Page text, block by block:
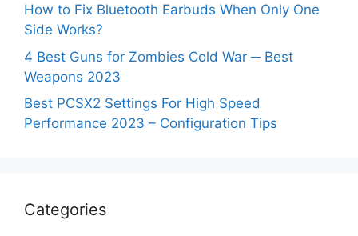
How to Fix Bluetooth Earbuds When Only One
Side Works?
4 Best Guns for Zombies Cold War ─ Best
Weapons 2023
Best PCSX2 Settings For High Speed
Performance 2023 – Configuration Tips
Categories